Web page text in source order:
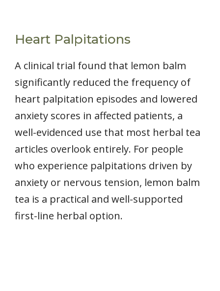
Heart Palpitations
A clinical trial found that lemon balm
significantly reduced the frequency of
heart palpitation episodes and lowered
anxiety scores in affected patients, a
well-evidenced use that most herbal tea
articles overlook entirely. For people
who experience palpitations driven by
anxiety or nervous tension, lemon balm
tea is a practical and well-supported
first-line herbal option.